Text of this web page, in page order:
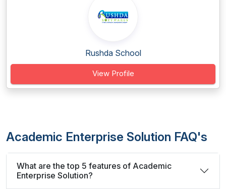
Rushda School
View Profile
Academic Enterprise Solution FAQ's
What are the top 5 features of Academic
Enterprise Solution?